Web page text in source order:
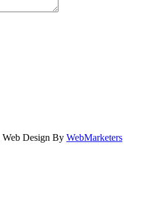
Web Design By WebMarketers